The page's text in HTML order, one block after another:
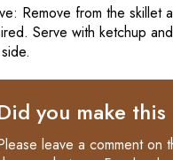
Remove from the skillet
Serve with ketchup
you make
leave a comment on